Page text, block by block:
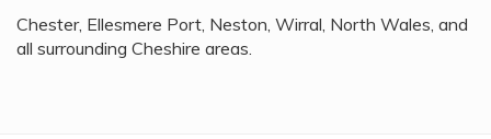
Chester, Ellesmere Port, Neston, Wirral, North Wales, and
all surrounding Cheshire areas.